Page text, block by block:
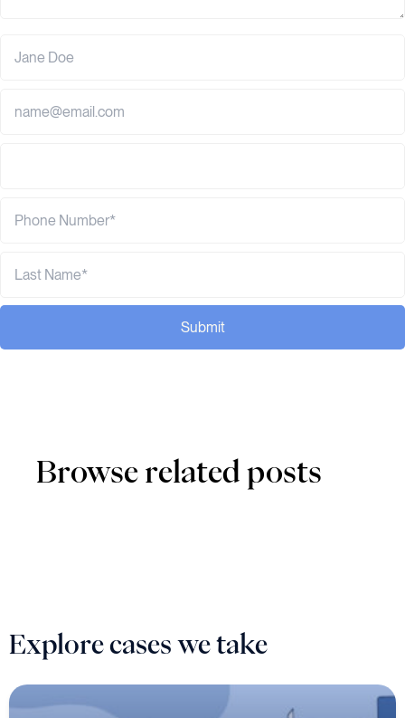
Submit
Browse related posts
Explore cases we take